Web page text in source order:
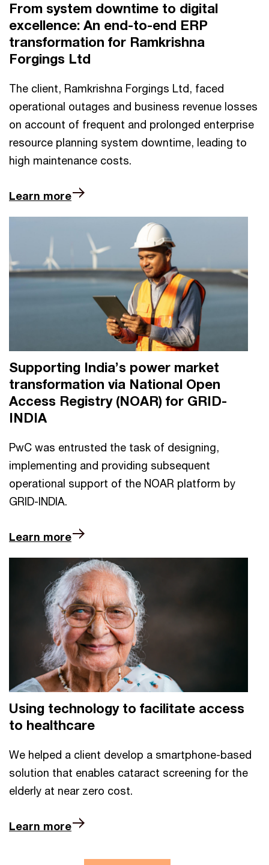
From system downtime to digital
excellence: An end-to-end ERP
transformation for Ramkrishna
Forgings Ltd
The client, Ramkrishna Forgings Ltd, faced
operational outages and business revenue losses
on account of frequent and prolonged enterprise
resource planning system downtime, leading to
high maintenance costs.
Learn more
Supporting India’s power market
transformation via National Open
Access Registry (NOAR) for GRID-
INDIA
PwC was entrusted the task of designing,
implementing and providing subsequent
operational support of the NOAR platform by
GRID-INDIA.
Learn more
Using technology to facilitate access
to healthcare
We helped a client develop a smartphone-based
solution that enables cataract screening for the
elderly at near zero cost.
Learn more